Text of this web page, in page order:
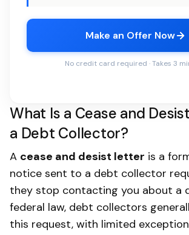
Make an Offer Now
No credit card required · Takes 3
What Is a Cease and
a Debt Collector?
A cease and desist letter is a
notice sent to a debt collector
they stop contacting you about a
federal law, debt collectors
this request, with limited